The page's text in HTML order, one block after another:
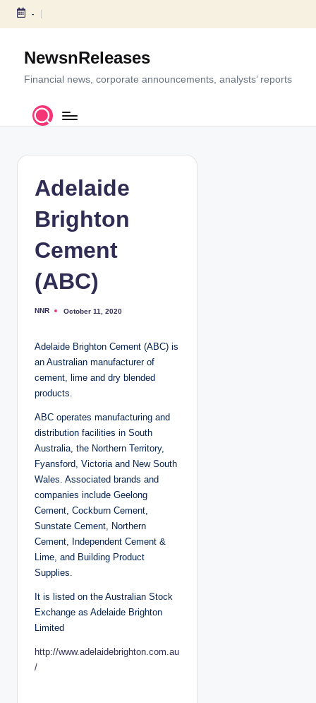
S
c
-
NewsnReleases
Financial news, corporate announcements, analysts’ reports
Adelaide
Brighton
Cement
(ABC)
P
e
b
NNR October 11, 2020
Adelaide Brighton Cement (ABC) is
an Australian manufacturer of
cement, lime and dry blended
products.
ABC operates manufacturing and
distribution facilities in South
Australia, the Northern Territory,
Fyansford, Victoria and New South
Wales. Associated brands and
companies include Geelong
Cement, Cockburn Cement,
Sunstate Cement, Northern
Cement, Independent Cement &
Lime, and Building Product
Supplies.
It is listed on the Australian Stock
Exchange as Adelaide Brighton
Limited
http://www.adelaidebrighton.com.au
/